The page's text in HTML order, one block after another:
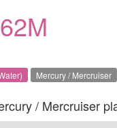
Mercury / Mercruiser
/ Mercruiser